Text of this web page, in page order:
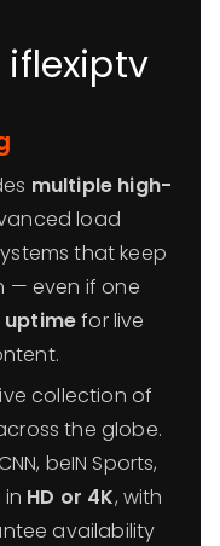
iflexiptv
multiple high-
load
that keep
— even if one
uptimefor live
collection of
the globe.
beIN Sports,
HD or 4K, with
availability